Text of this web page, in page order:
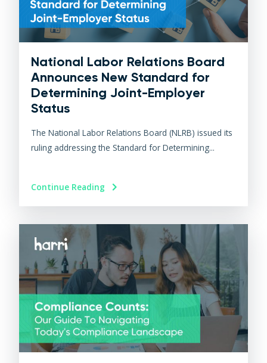
National Labor Relations Board
Announces New Standard for
Determining Joint-Employer
Status
The National Labor Relations Board (NLRB) issued its
ruling addressing the Standard for Determining...
Continue Reading